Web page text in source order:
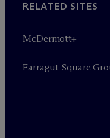
RELATED SITES
McDermott+
Farragut Square